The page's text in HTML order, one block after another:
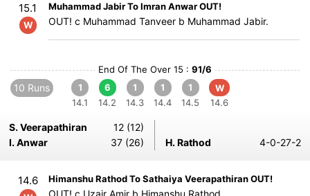
15.1
W
Muhammad Jabir To Imran Anwar OUT!
OUT! c Muhammad Tanveer b Muhammad Jabir.
End Of The Over 15 : 91/6
10 Runs
1
14.1
6
14.2
1
14.3
1
14.4
1
14.5
W
14.6
S. Veerapathiran
12 (12)
I. Anwar
37 (26) H. Rathod 4-0-27-2
14.6 Himanshu Rathod To Sathaiya Veerapathiran OUT!
OUT! c Uzair Amir b Himanshu Rathod.